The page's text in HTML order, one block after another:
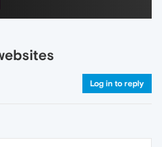
Log in to reply